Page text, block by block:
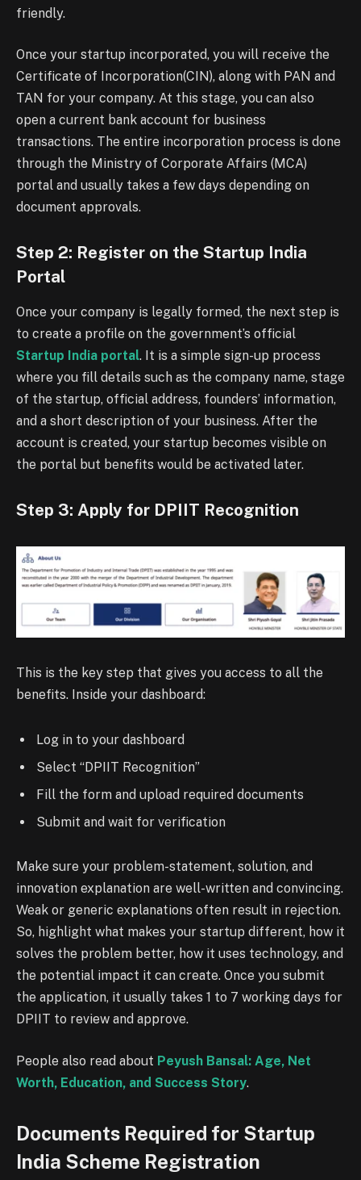
friendly.
Once your startup incorporated, you will receive the
Certificate of Incorporation(CIN), along with PAN and
TAN for your company. At this stage, you can also
open a current bank account for business
transactions. The entire incorporation process is done
through the Ministry of Corporate Affairs (MCA)
portal and usually takes a few days depending on
document approvals.
Step 2: Register on the Startup India
Portal
Once your company is legally formed, the next step is
to create a profile on the government’s official
Startup India portal. It is a simple sign-up process
where you fill details such as the company name, stage
of the startup, official address, founders’ information,
and a short description of your business. After the
account is created, your startup becomes visible on
the portal but benefits would be activated later.
Step 3: Apply for DPIIT Recognition
This is the key step that gives you access to all the
benefits. Inside your dashboard:
Log in to your dashboard
Select “DPIIT Recognition”
Fill the form and upload required documents
Submit and wait for verification
Make sure your problem-statement, solution, and
innovation explanation are well-written and convincing.
Weak or generic explanations often result in rejection.
So, highlight what makes your startup different, how it
solves the problem better, how it uses technology, and
the potential impact it can create. Once you submit
the application, it usually takes 1 to 7 working days for
DPIIT to review and approve.
People also read about Peyush Bansal: Age, Net
Worth, Education, and Success Story.
Documents Required for Startup
India Scheme Registration